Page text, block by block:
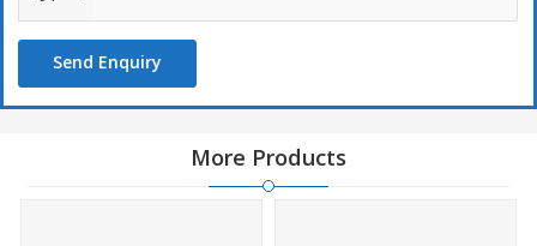
Send Enquiry
More Products